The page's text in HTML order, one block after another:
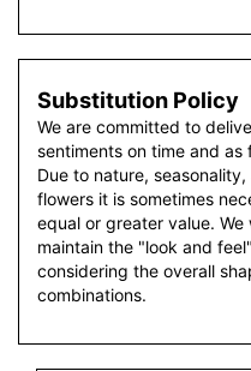
Substitution Policy
We are committed to
sentiments on time and
Due to nature,
flowers it is sometimes
equal or greater value.
maintain the "look and
considering the overall
combinations.